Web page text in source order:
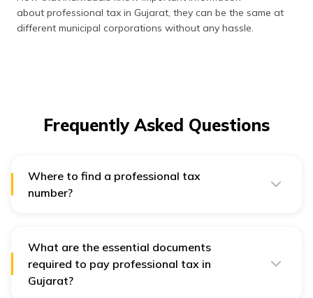
about professional tax in Gujarat, they can be the same at
different municipal corporations without any hassle.
Frequently Asked Questions
Where to find a professional tax
number?
What are the essential documents
required to pay professional tax in
Gujarat?